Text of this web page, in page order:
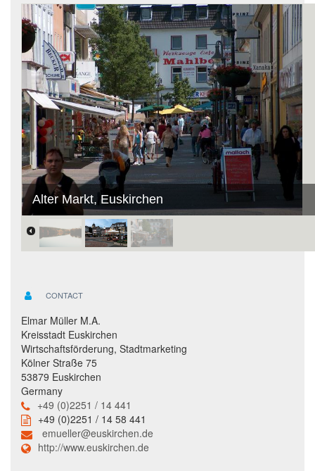
Alter Markt, Euskirchen
CONTACT
Elmar Müller M.A.
Kreisstadt Euskirchen
Wirtschaftsförderung, Stadtmarketing
Kölner Straße 75
53879 Euskirchen
Germany
+49 (0)2251 / 14 441
+49 (0)2251 / 14 58 441
emueller@euskirchen.de
http://www.euskirchen.de